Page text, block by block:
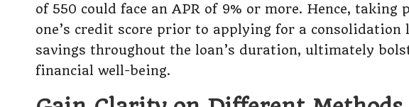
of 550 could face an APR of 9% or more. Hence, taking
one’s credit score prior to applying for a consolidation
savings throughout the loan’s duration, ultimately
financial well-being.